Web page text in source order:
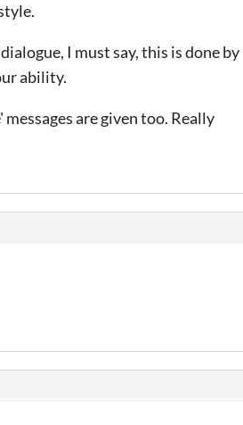
I must say, this is done by
ability.
are given too. Really